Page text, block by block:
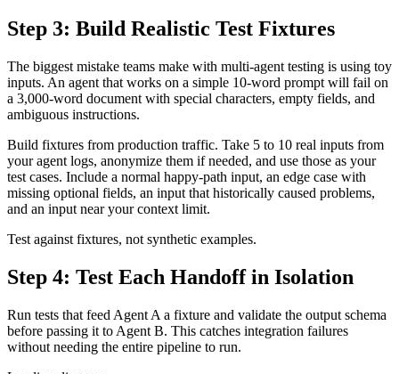
Step 3: Build Realistic Test Fixtures
The biggest mistake teams make with multi-agent testing is using toy
inputs. An agent that works on a simple 10-word prompt will fail on
a 3,000-word document with special characters, empty fields, and
ambiguous instructions.
Build fixtures from production traffic. Take 5 to 10 real inputs from
your agent logs, anonymize them if needed, and use those as your
test cases. Include a normal happy-path input, an edge case with
missing optional fields, an input that historically caused problems,
and an input near your context limit.
Test against fixtures, not synthetic examples.
Step 4: Test Each Handoff in Isolation
Run tests that feed Agent A a fixture and validate the output schema
before passing it to Agent B. This catches integration failures
without needing the entire pipeline to run.